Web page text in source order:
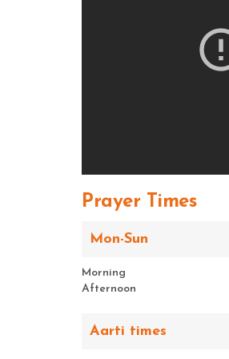
Prayer Times
Mon-Sun
Morning
Afternoon
Aarti times